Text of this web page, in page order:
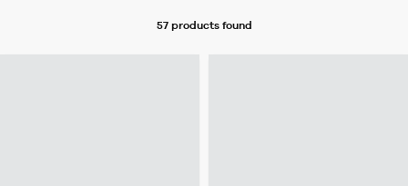
57 productsfound